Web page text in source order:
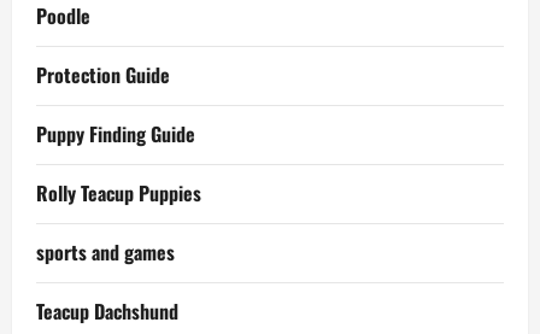
Poodle
Protection Guide
Puppy Finding Guide
Rolly Teacup Puppies
sports and games
Teacup Dachshund